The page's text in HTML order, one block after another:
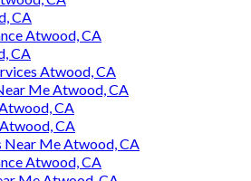
CA
Atwood, CA
CA
Atwood, CA
Me Atwood, CA
CA
CA
Near Me Atwood, CA
Atwood, CA